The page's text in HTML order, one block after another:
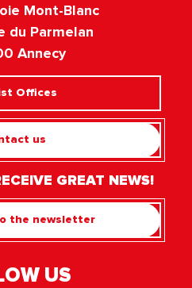
Mont-Blanc
du Parmelan
Annecy
Offices
us
GREAT NEWS!
the newsletter
US